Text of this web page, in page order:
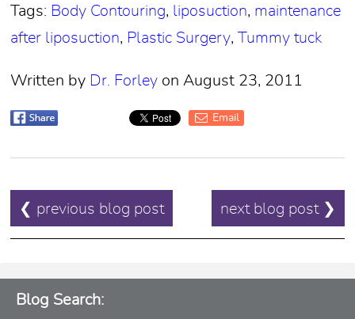
Tags: Body Contouring, liposuction, maintenance
after liposuction, Plastic Surgery, Tummy tuck
Written by Dr. Forley on August 23, 2011
Email
POST
NAVIGATION
❮ previous blog post next blog post ❯
Blog Search: